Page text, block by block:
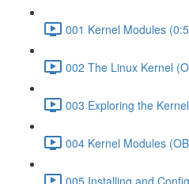
001 Kernel Modules
002 The Linux Kernel
003 Exploring the
004 Kernel Modules
005 Installing and